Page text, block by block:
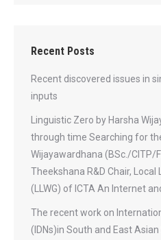
Recent Posts
Recent discovered issues in
inputs
Linguistic Zero by Harsha
through time Searching for
Wijayawardhana (BSc./CITP/
Theekshana R&D Chair, Local
(LLWG) of ICTA An Internet
The recent work on
(IDNs)in South and East